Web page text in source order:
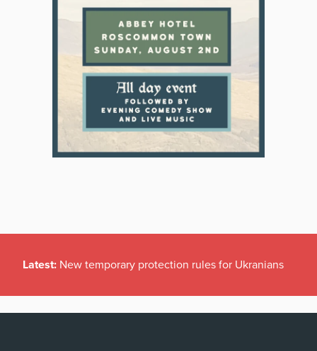
Latest: New temporary protection rules for Ukranians